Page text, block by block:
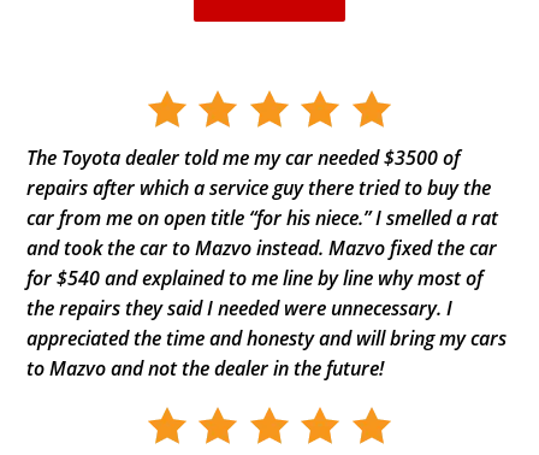
The Toyota dealer told me my car needed $3500 of
repairs after which a service guy there tried to buy the
car from me on open title “for his niece.” I smelled a rat
and took the car to Mazvo instead. Mazvo fixed the car
for $540 and explained to me line by line why most of
the repairs they said I needed were unnecessary. I
appreciated the time and honesty and will bring my cars
to Mazvo and not the dealer in the future!